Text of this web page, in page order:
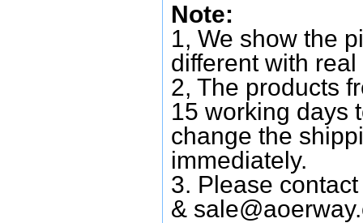
Note:
1, We show the
different with
2, The products
15 working days
change the
immediately.
3. Please
&